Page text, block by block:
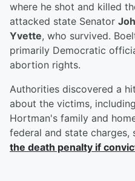
where he shot and killed
attacked state Senator
Yvette, who survived.
primarily Democratic
abortion rights.
Authorities discovered a
about the victims,
Hortman's family and
federal and state charges,
the death penalty if